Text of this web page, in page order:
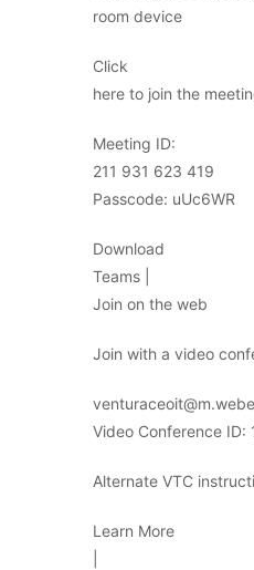
room device
Click
here to join the
Meeting ID:
211 931 623 419
Passcode: uUc6WR
Download
Teams |
Join on the web
Join with a video
Video Conference ID:
Alternate VTC
Learn More